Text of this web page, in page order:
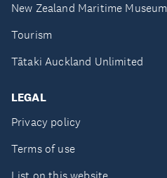
New Zealand Maritime Museum
Tourism
Tātaki Auckland Unlimited
LEGAL
Privacy policy
Terms of use